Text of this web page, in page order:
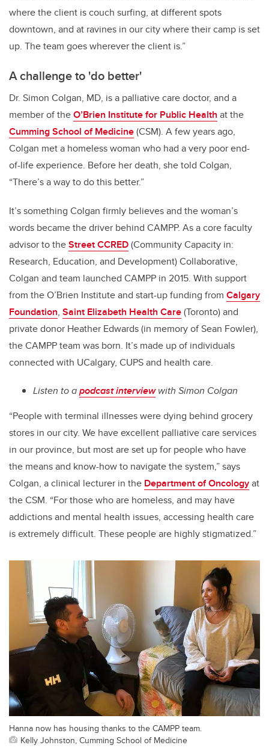
where the client is couch surfing, at different spots
downtown, and at ravines in our city where their camp is set
up. The team goes wherever the client is.”
A challenge to 'do better'
Dr. Simon Colgan, MD, is a palliative care doctor, and a
member of theO’Brien Institute for Public Health at the
Cumming School of Medicine(CSM). A few years ago,
Colgan met a homeless woman who had a very poor end-
of-life experience. Before her death, she told Colgan,
“There’s a way to do this better.”
It’s something Colgan firmly believes and the woman’s
words became the driver behind CAMPP. As a core faculty
advisor to theStreet CCRED(Community Capacity in:
Research, Education, and Development) Collaborative,
Colgan and team launched CAMPP in 2015. With support
from the O’Brien Institute and start-up funding from Calgary
Foundation, Saint Elizabeth Health Care(Toronto) and
private donor Heather Edwards (in memory of Sean Fowler),
the CAMPP team was born. It’s made up of individuals
connected with UCalgary, CUPS and health care.
Listen to apodcast interviewwith Simon Colgan
“People with terminal illnesses were dying behind grocery
stores in our city. We have excellent palliative care services
in our province, but most are set up for people who have
the means and know-how to navigate the system,” says
Colgan, a clinical lecturer in the Department of Oncologyat
the CSM. “For those who are homeless, and may have
addictions and mental health issues, accessing health care
is extremely difficult. These people are highly stigmatized.”
Hanna now has housing thanks to the CAMPP team.
Kelly Johnston, Cumming School of Medicine